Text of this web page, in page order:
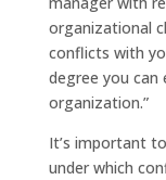
organizational
conflicts with
degree you
organization.”
It’s important
under which